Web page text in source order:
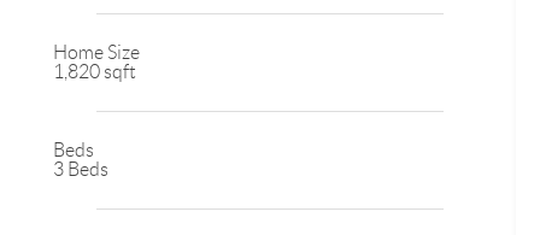
Home Size
1,820 sqft
Beds
3 Beds